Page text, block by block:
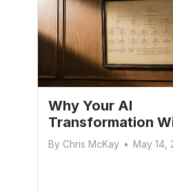
Why Your AI
Transformation
By Chris McKay • May 14,